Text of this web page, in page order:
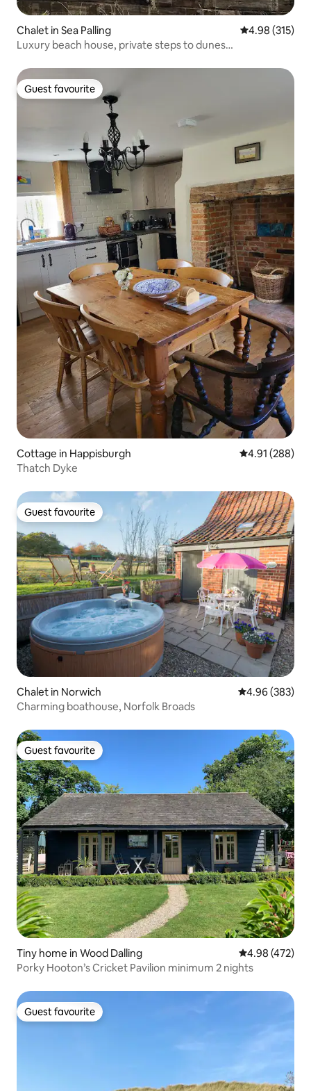
Chalet in Sea Palling 4.98 out of 5
4.98 (315)
Luxury beach house, private steps to dunes…
Guest favourite
Guest favourite
Cottage in Happisburgh 4.91 out of 5
4.91 (288)
Thatch Dyke
Guest favourite
Guest favourite
Chalet in Norwich 4.96 out of 5
4.96 (383)
Charming boathouse, Norfolk Broads
Guest favourite
Guest favourite
Tiny home in Wood Dalling 4.98 out of 5
4.98 (472)
Porky Hooton’s Cricket Pavilion minimum 2 nights
Guest favourite
Guest favourite